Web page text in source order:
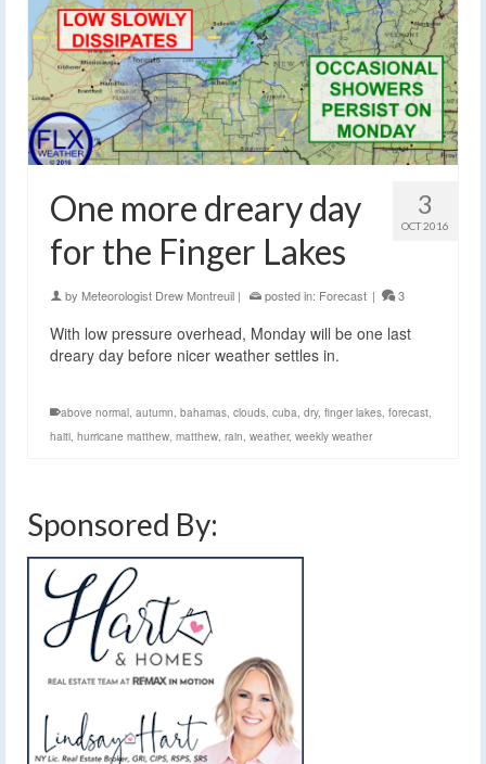
3
OCT 2016
One more dreary day
for the Finger Lakes
by Meteorologist Drew Montreuil | posted in: Forecast | 3
With low pressure overhead, Monday will be one last
dreary day before nicer weather settles in.
above normal autumn bahamas clouds cuba dry, finger lakes forecast
haiti hurricane matthew matthew rain weather, weekly weather
Sponsored By: